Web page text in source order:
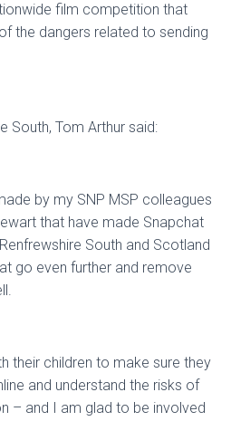
film competition that
the dangers related to sending
South, Tom Arthur said:
by my SNP MSP colleagues
that have made Snapchat
South and Scotland
go even further and remove
their children to make sure they
and understand the risks of
– and I am glad to be involved